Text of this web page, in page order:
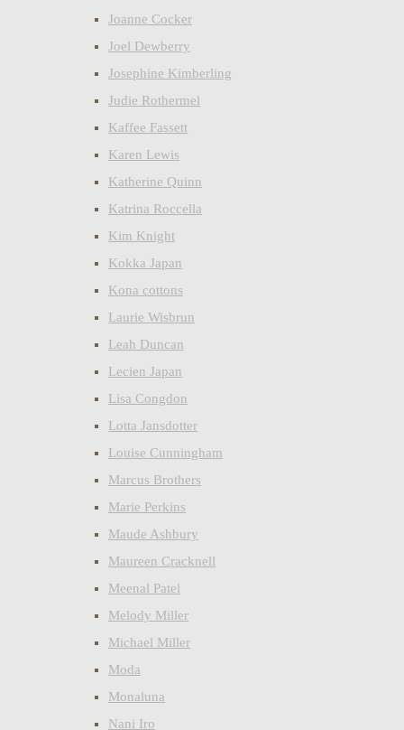
Joanne Cocker
Joel Dewberry
Josephine Kimberling
Judie Rothermel
Kaffee Fassett
Karen Lewis
Katherine Quinn
Katrina Roccella
Kim Knight
Kokka Japan
Kona cottons
Laurie Wisbrun
Leah Duncan
Lecien Japan
Lisa Congdon
Lotta Jansdotter
Louise Cunningham
Marcus Brothers
Marie Perkins
Maude Ashbury
Maureen Cracknell
Meenal Patel
Melody Miller
Michael Miller
Moda
Monaluna
Nani Iro